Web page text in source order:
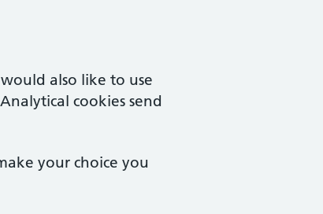
also like to use
cookies send
your choice you